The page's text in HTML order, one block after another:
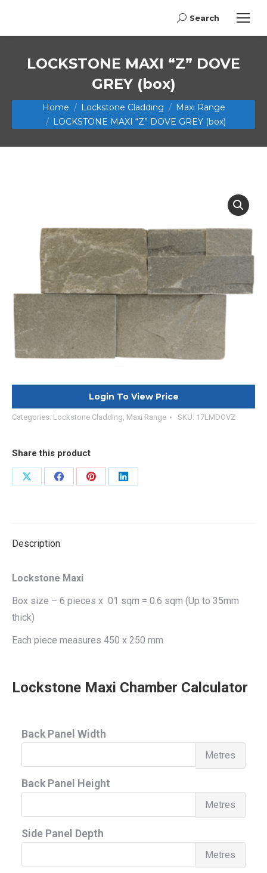
Search:
Search
LOCKSTONE MAXI “Z” DOVE
GREY (box)
You are here:
Home Lockstone Cladding
Maxi Range
LOCKSTONE MAXI “Z” DOVE GREY (box)
Login To View Price
Categories: Lockstone Cladding, Maxi Range SKU: 17LMDOVZ
Share this product
Share
Share
Share
Share
Description
Lockstone Maxi
Box size – 6 pieces x 01 sqm = 0.6 sqm (Up to 35mm
thick)
Each piece measures 450 x 250 mm
Lockstone Maxi Chamber Calculator
Back Panel Width
Metres
Back Panel Height
Metres
Side Panel Depth
Metres